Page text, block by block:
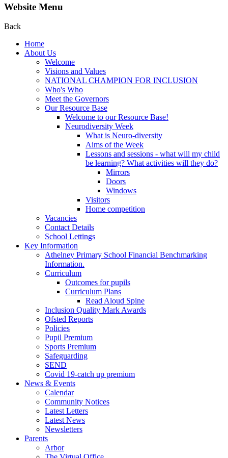
Website Menu
Back
Home
About Us
Welcome
Visions and Values
NATIONAL CHAMPION FOR INCLUSION
Who's Who
Meet the Governors
Our Resource Base
Welcome to our Resource Base!
Neurodiversity Week
What is Neuro-diversity
Aims of the Week
Lessons and sessions - what will my child
be learning? What activities will they do?
Mirrors
Doors
Windows
Visitors
Home competition
Vacancies
Contact Details
School Lettings
Key Information
Athelney Primary School Financial Benchmarking
Information.
Curriculum
Outcomes for pupils
Curriculum Plans
Read Aloud Spine
Inclusion Quality Mark Awards
Ofsted Reports
Policies
Pupil Premium
Sports Premium
Safeguarding
SEND
Covid 19-catch up premium
News & Events
Calendar
Community Notices
Latest Letters
Latest News
Newsletters
Parents
Arbor